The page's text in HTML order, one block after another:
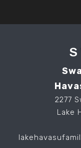
2277
Lake